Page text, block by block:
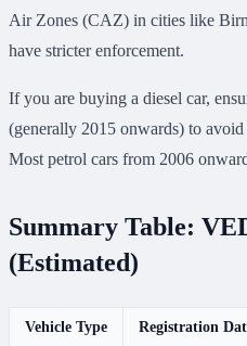
Air Zones (CAZ) in cities like
have stricter enforcement.
If you are buying a diesel car,
(generally 2015 onwards) to
Most petrol cars from 2006
Summary Table:
(Estimated)
Vehicle Type Registration